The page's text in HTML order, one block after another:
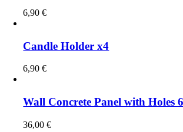
6,90€
Candle Holder x4
6,90€
Wall Concrete Panel with Holes
36,00€